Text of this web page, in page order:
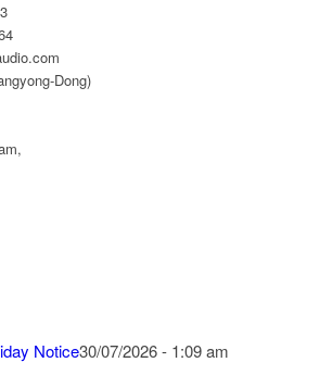
Dong)
Notice30/07/2026 - 1:09 am